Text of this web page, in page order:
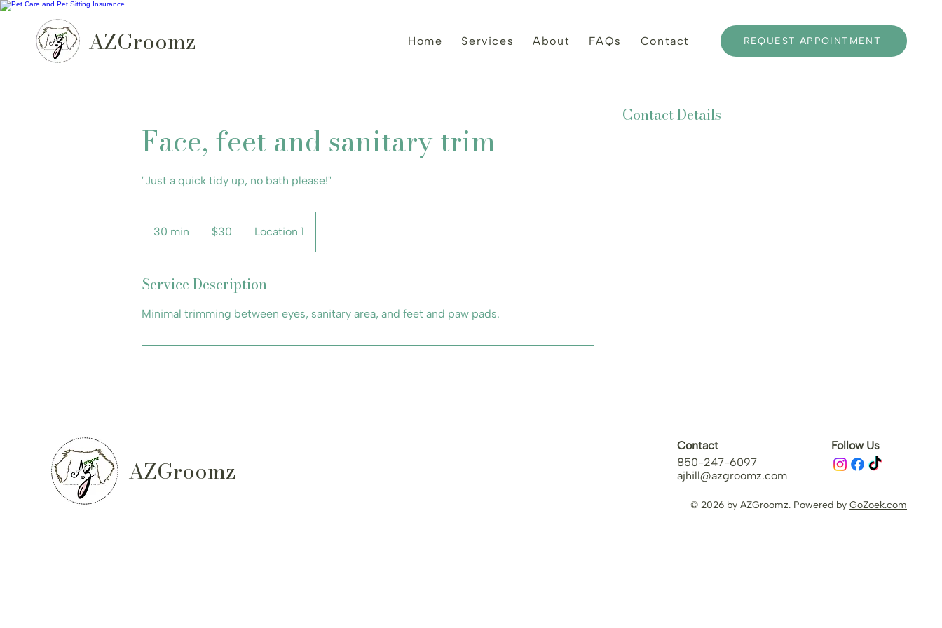
AZGroomz Home Services About FAQs Contact REQUEST APPOINTMENT
Face, feet and sanitary trim
"Just a quick tidy up, no bath please!"
30 min
0
dollars$30 Location 1
Service Description
Minimal trimming between eyes, sanitary area, and feet and paw pads.
Contact Details
AZGroomz
Contact
850-247-6097
ajhill@azgroomz.com
Follow Us
© 2026 by AZGroomz. Powered by GoZoek.com